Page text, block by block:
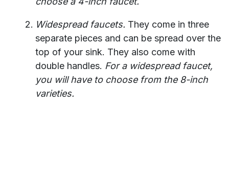
Widespread faucets. They come in three
separate pieces and can be spread over the
top of your sink. They also come with
double handles. For a widespread faucet,
you will have to choose from the 8-inch
varieties.